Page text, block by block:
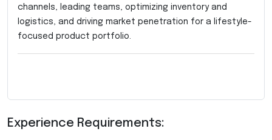
channels, leading teams, optimizing inventory and
logistics, and driving market penetration for a lifestyle-
focused product portfolio.
Experience Requirements: